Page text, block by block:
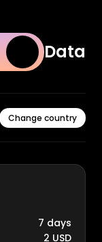
Data
Change country
7 days
2 USD